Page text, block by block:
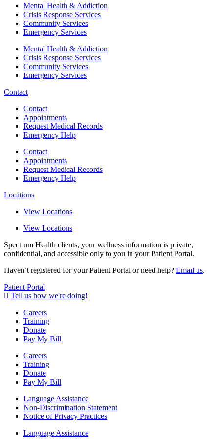
Mental Health & Addiction
Crisis Response Services
Community Services
Emergency Services
Mental Health & Addiction
Crisis Response Services
Community Services
Emergency Services
Contact
Contact
Appointments
Request Medical Records
Emergency Help
Contact
Appointments
Request Medical Records
Emergency Help
Locations
View Locations
View Locations
Spectrum Health clients, your wellness information is private,
confidential, and accessible only to you in your Patient Portal.
Haven’t registered for your Patient Portal or need help? Email us.
Patient Portal
Tell us how we're doing!
Careers
Training
Donate
Pay My Bill
Careers
Training
Donate
Pay My Bill
Language Assistance
Non-Discrimination Statement
Notice of Privacy Practices
Language Assistance